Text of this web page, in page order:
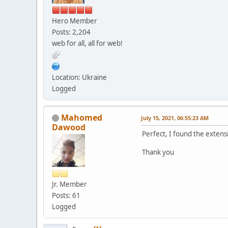
Hero Member
Posts: 2,204
web for all, all for web!
Location: Ukraine
Logged
Mahomed
Dawood
Jr. Member
Posts: 61
Logged
July 15, 2021, 06:55:23 AM
Perfect, I found the
Thank you